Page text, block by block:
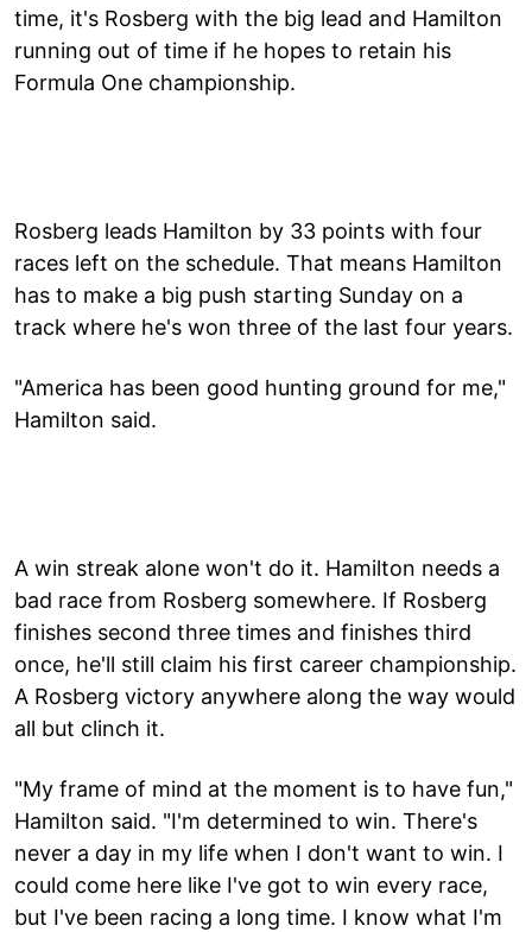
time, it's Rosberg with the big lead and Hamilton
running out of time if he hopes to retain his
Formula One championship.
Rosberg leads Hamilton by 33 points with four
races left on the schedule. That means Hamilton
has to make a big push starting Sunday on a
track where he's won three of the last four years.
"America has been good hunting ground for me,"
Hamilton said.
A win streak alone won't do it. Hamilton needs a
bad race from Rosberg somewhere. If Rosberg
finishes second three times and finishes third
once, he'll still claim his first career championship.
A Rosberg victory anywhere along the way would
all but clinch it.
"My frame of mind at the moment is to have fun,"
Hamilton said. "I'm determined to win. There's
never a day in my life when I don't want to win. I
could come here like I've got to win every race,
but I've been racing a long time. I know what I'm